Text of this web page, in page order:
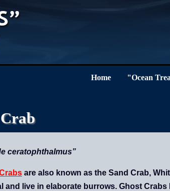
Home "Ocean
ceratophthalmus”
are also known as the Sand Crab,
and live in elaborate burrows.Ghost Crabs